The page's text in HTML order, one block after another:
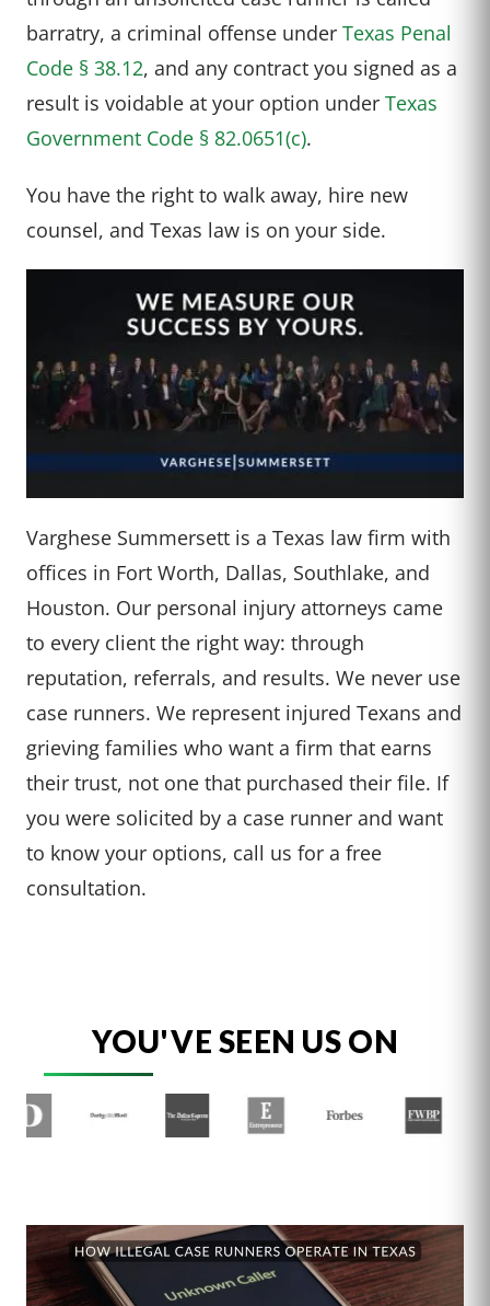
barratry, a criminal offense under Texas Penal
Code § 38.12, and any contract you signed as a
result is voidable at your option under Texas
Government Code § 82.0651(c).
You have the right to walk away, hire new
counsel, and Texas law is on your side.
Varghese Summersett is a Texas law firm with
offices in Fort Worth, Dallas, Southlake, and
Houston. Our personal injury attorneys came
to every client the right way: through
reputation, referrals, and results. We never use
case runners. We represent injured Texans and
grieving families who want a firm that earns
their trust, not one that purchased their file. If
you were solicited by a case runner and want
to know your options, call us for a free
consultation.
YOU'VE SEEN US ON